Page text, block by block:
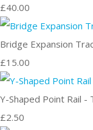
£40.00
Bridge Expansion
£15.00
Y-Shaped Point Rail -
£2.50